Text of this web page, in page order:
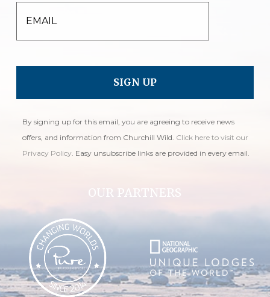
EMAIL
By signing up for this email, you are agreeing to receive news
offers, and information from Churchill Wild. Click here to visit our
Privacy Policy . Easy unsubscribe links are provided in every email.
OUR PARTNERS